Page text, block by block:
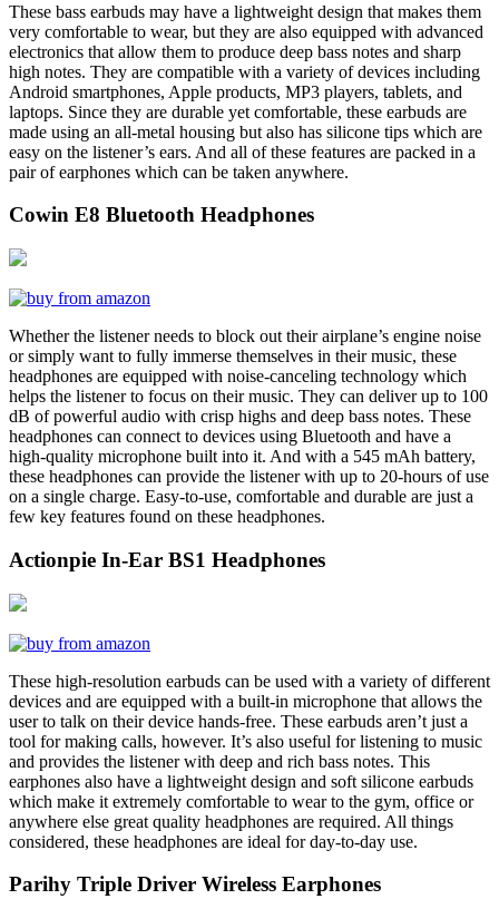
These bass earbuds may have a lightweight design that makes them
very comfortable to wear, but they are also equipped with advanced
electronics that allow them to produce deep bass notes and sharp
high notes. They are compatible with a variety of devices including
Android smartphones, Apple products, MP3 players, tablets, and
laptops. Since they are durable yet comfortable, these earbuds are
made using an all-metal housing but also has silicone tips which are
easy on the listener’s ears. And all of these features are packed in a
pair of earphones which can be taken anywhere.
Cowin E8 Bluetooth Headphones
Whether the listener needs to block out their airplane’s engine noise
or simply want to fully immerse themselves in their music, these
headphones are equipped with noise-canceling technology which
helps the listener to focus on their music. They can deliver up to 100
dB of powerful audio with crisp highs and deep bass notes. These
headphones can connect to devices using Bluetooth and have a
high-quality microphone built into it. And with a 545 mAh battery,
these headphones can provide the listener with up to 20-hours of use
on a single charge. Easy-to-use, comfortable and durable are just a
few key features found on these headphones.
Actionpie In-Ear BS1 Headphones
These high-resolution earbuds can be used with a variety of different
devices and are equipped with a built-in microphone that allows the
user to talk on their device hands-free. These earbuds aren’t just a
tool for making calls, however. It’s also useful for listening to music
and provides the listener with deep and rich bass notes. This
earphones also have a lightweight design and soft silicone earbuds
which make it extremely comfortable to wear to the gym, office or
anywhere else great quality headphones are required. All things
considered, these headphones are ideal for day-to-day use.
Parihy Triple Driver Wireless Earphones